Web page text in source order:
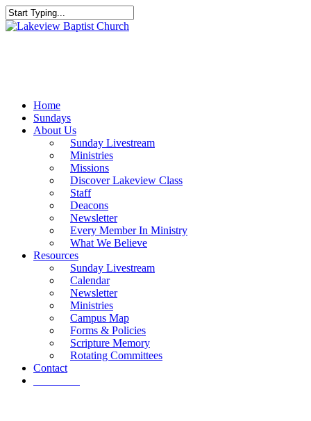
Skip
to
Close
Home
Sundays
About Us
Sunday Livestream
Ministries
Missions
Discover Lakeview Class
Staff
Deacons
Newsletter
Every Member In Ministry
What We Believe
Resources
Sunday Livestream
Calendar
Newsletter
Ministries
Campus Map
Forms & Policies
Scripture Memory
Rotating Committees
Contact